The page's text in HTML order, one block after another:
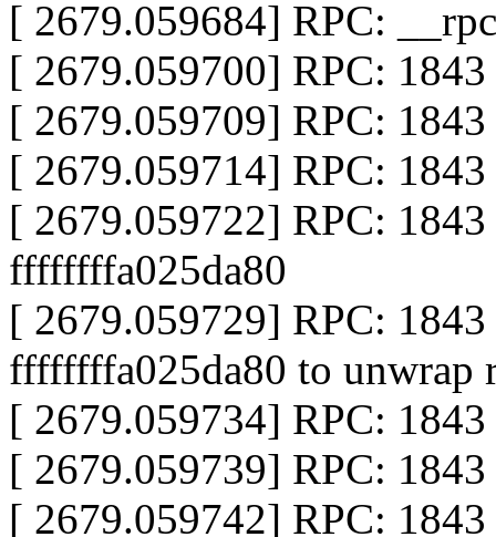
[ 2679.059684] RPC:
[ 2679.059700] RPC:
[ 2679.059709] RPC:
[ 2679.059714] RPC:
[ 2679.059722] RPC:
ffffffffa025da80
[ 2679.059729] RPC:
ffffffffa025da80 to unwrap
[ 2679.059734] RPC:
[ 2679.059739] RPC:
[ 2679.059742] RPC: 1843